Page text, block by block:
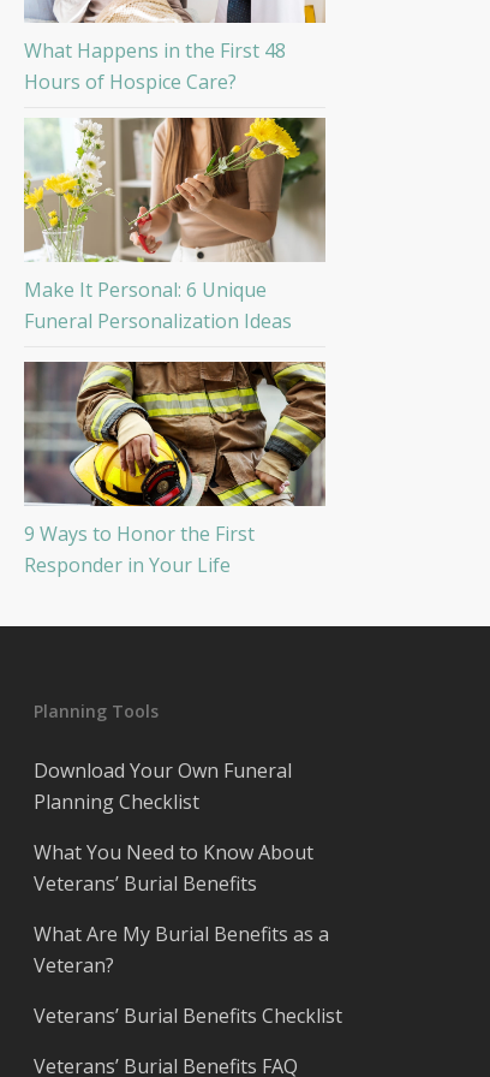
What Happens in the First 48
Hours of Hospice Care?
Make It Personal: 6 Unique
Funeral Personalization Ideas
9 Ways to Honor the First
Responder in Your Life
Planning Tools
Download Your Own Funeral
Planning Checklist
What You Need to Know About
Veterans’ Burial Benefits
What Are My Burial Benefits as a
Veteran?
Veterans’ Burial Benefits Checklist
Veterans’ Burial Benefits FAQ